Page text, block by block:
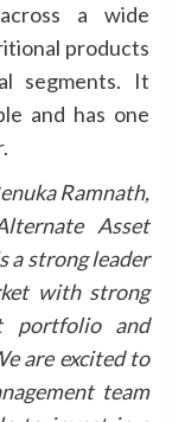
a wide
products
segments. It
and has one
Ramnath,
Asset
a strong leader
with strong
portfolio and
are excited to
team